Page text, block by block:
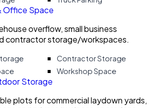
Office Space
overflow, small business
contractor storage/workspaces.
Contractor Storage
Workshop Space
Storage
plots for commercial laydown yards,